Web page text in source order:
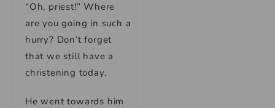
“Oh, priest!” Where
are you going in such a
hurry? Don’t forget
that we still have a
christening today.
He went towards him